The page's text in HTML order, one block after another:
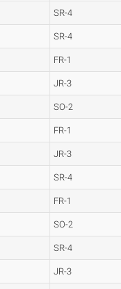
SR-4
SR-4
FR-1
JR-3
SO-2
FR-1
JR-3
SR-4
FR-1
SO-2
SR-4
JR-3